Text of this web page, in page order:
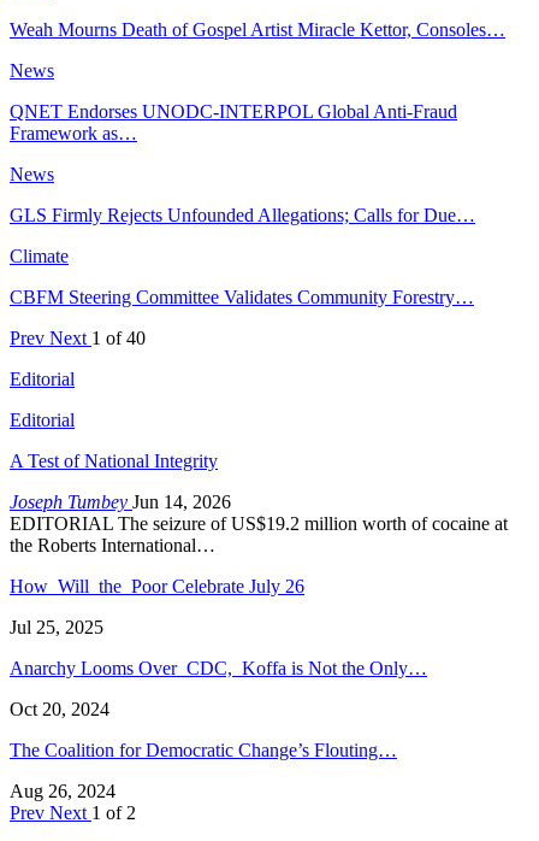
Weah Mourns Death of Gospel Artist Miracle Kettor, Consoles…
News
QNET Endorses UNODC-INTERPOL Global Anti-Fraud
Framework as…
News
GLS Firmly Rejects Unfounded Allegations; Calls for Due…
Climate
CBFM Steering Committee Validates Community Forestry…
Prev Next 1 of 40
Editorial
Editorial
A Test of National Integrity
Joseph Tumbey Jun 14, 2026
EDITORIAL The seizure of US$19.2 million worth of cocaine at
the Roberts International…
How Will the Poor Celebrate July 26
Jul 25, 2025
Anarchy Looms Over CDC, Koffa is Not the Only…
Oct 20, 2024
The Coalition for Democratic Change’s Flouting…
Aug 26, 2024
Prev Next 1 of 2